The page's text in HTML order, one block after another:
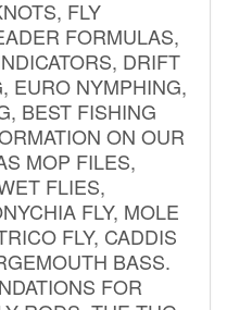
FLY
FORMULAS,
DRIFT
EURO NYMPHING,
BEST FISHING
ON OUR
MOP FILES,
FLIES,
FLY, MOLE
FLY, CADDIS
BASS.
FOR